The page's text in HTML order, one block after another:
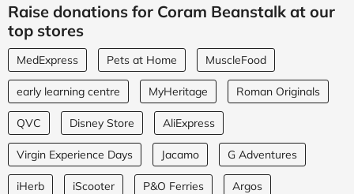
Raise donations for Coram Beanstalk at our
top stores
MedExpress Pets at Home MuscleFood
early learning centre MyHeritage Roman Originals
QVC Disney Store AliExpress
Virgin Experience Days Jacamo G Adventures
iHerb iScooter P&O Ferries Argos